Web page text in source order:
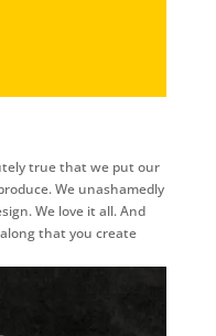
true that we put our
We unashamedly
We love it all. And
that you create